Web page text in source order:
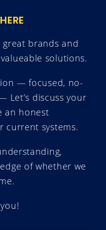
brands and
solutions.
— focused, no-
Let’s discuss your
an honest
current systems.
of whether we